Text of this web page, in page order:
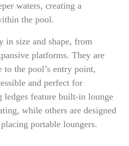
waters, creating a
the pool.
in size and shape, from
platforms. They are
to the pool’s entry point,
and perfect for
ledges feature built-in lounge
while others are designed
portable loungers.